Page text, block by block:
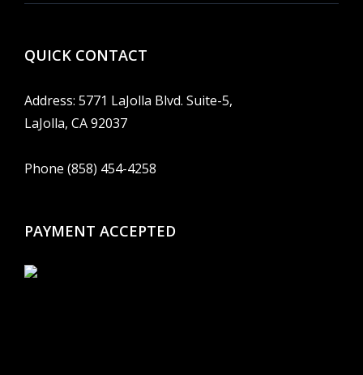
QUICK CONTACT
Address: 5771 LaJolla Blvd. Suite-5,
LaJolla, CA 92037
Phone (858) 454-4258
PAYMENT ACCEPTED